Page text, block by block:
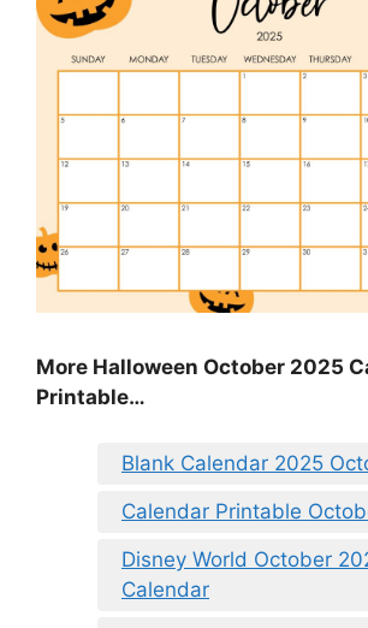
More Halloween October 2025
Printable…
Blank Calendar 2025
Calendar Printable
Disney World October
Calendar